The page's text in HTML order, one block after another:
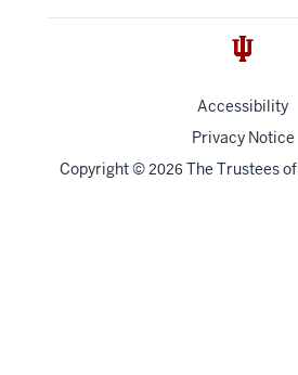
Accessibility
Privacy Notice
Copyright© 2026 The Trustees of